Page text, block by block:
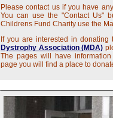
Please contact us if you have
You can use the "Contact Us"
Childrens Fund Charity use the
If you are interested in donating
Dystrophy Association (MDA)
The pages will have
page you will find a place to